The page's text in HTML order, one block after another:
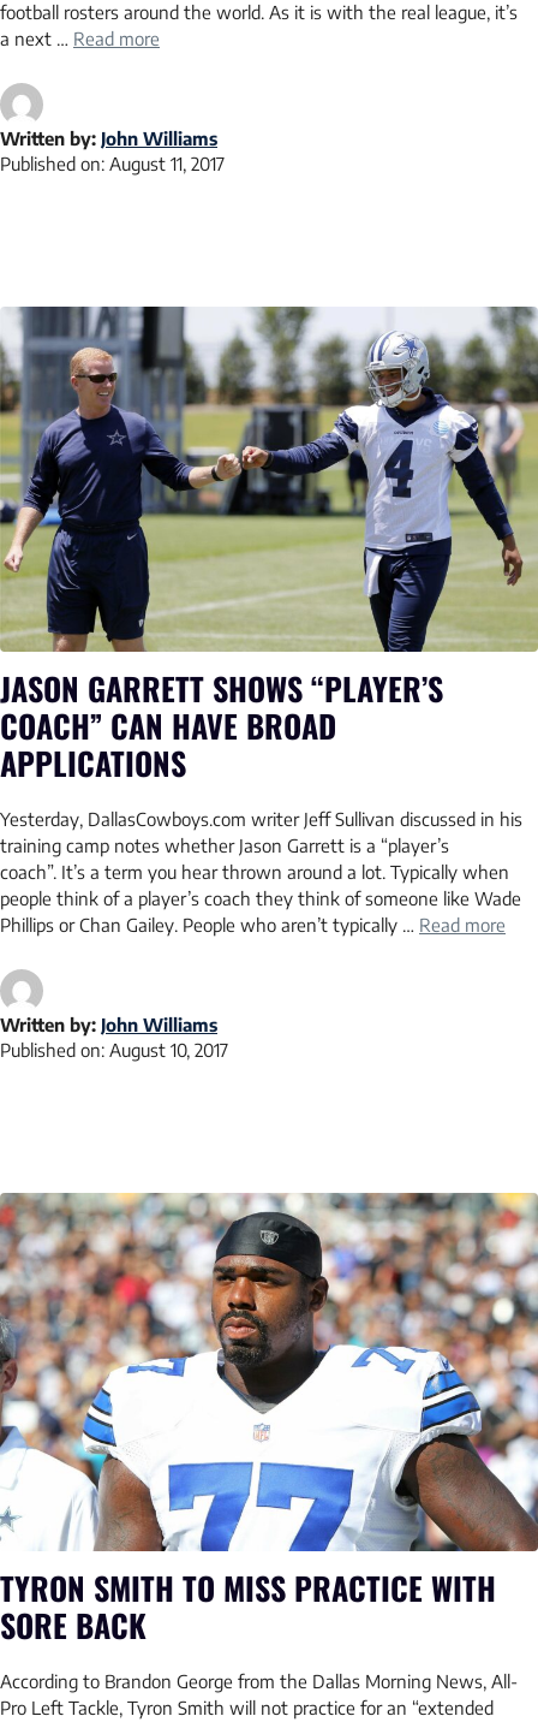
football rosters around the world. As it is with the real league, it’s
a next … Read more
Written by: John Williams
Published on: August 11, 2017
JASON GARRETT SHOWS “PLAYER’S
COACH” CAN HAVE BROAD
APPLICATIONS
Yesterday, DallasCowboys.com writer Jeff Sullivan discussed in his
training camp notes whether Jason Garrett is a “player’s
coach”. It’s a term you hear thrown around a lot. Typically when
people think of a player’s coach they think of someone like Wade
Phillips or Chan Gailey. People who aren’t typically … Read more
Written by: John Williams
Published on: August 10, 2017
TYRON SMITH TO MISS PRACTICE WITH
SORE BACK
According to Brandon George from the Dallas Morning News, All-
Pro Left Tackle, Tyron Smith will not practice for an “extended